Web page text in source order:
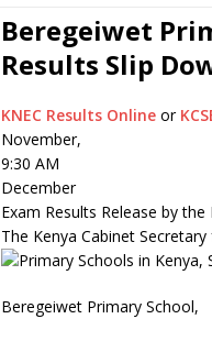
Beregeiwet
Results Slip
KNEC Results Online or
November,
9:30 AM
December
Exam Results Release by
The Kenya Cabinet
Beregeiwet Primary School,